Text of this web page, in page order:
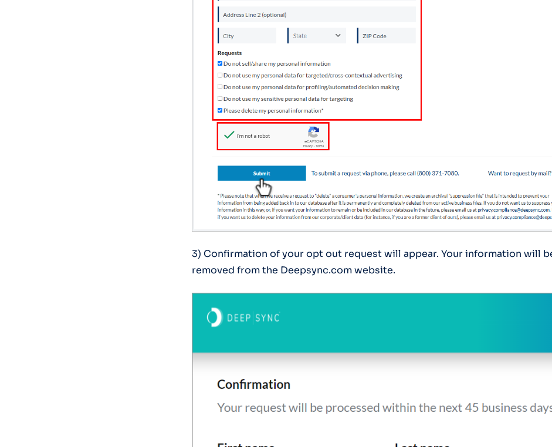
3) Confirmation of your opt out request will appear. Your information will
removed from the Deepsync.com website.